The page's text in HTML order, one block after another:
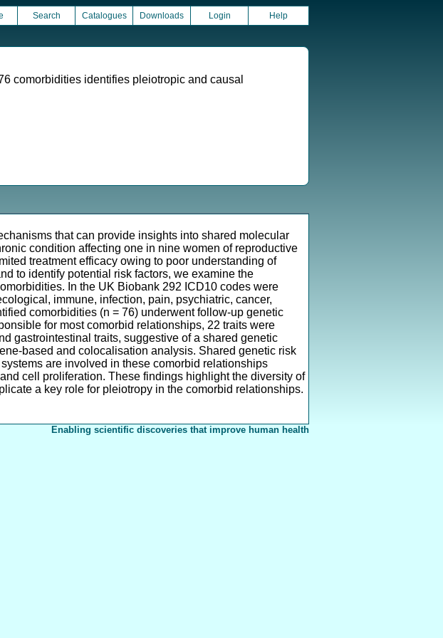
Search Catalogues Downloads Login Help
comorbidities identifies pleiotropic and causal
that can provide insights into shared molecular
condition affecting one in nine women of reproductive
treatment efficacy owing to poor understanding of
to identify potential risk factors, we examine the
In the UK Biobank 292 ICD10 codes were
immune, infection, pain, psychiatric, cancer,
comorbidities (n = 76) underwent follow-up genetic
for most comorbid relationships, 22 traits were
gastrointestinal traits, suggestive of a shared genetic
based and colocalisation analysis. Shared genetic risk
are involved in these comorbid relationships
cell proliferation. These findings highlight the diversity of
a key role for pleiotropy in the comorbid relationships.
Enabling scientific discoveries that improve human health